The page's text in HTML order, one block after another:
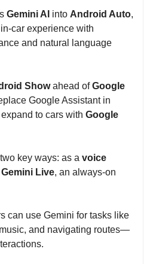
Gemini AI into Android Auto,
car experience with
and natural language
Showahead ofGoogle
Google Assistant in
to cars with Google
key ways: as a voice
Gemini Live, an always-on
can use Gemini for tasks like
and navigating routes—